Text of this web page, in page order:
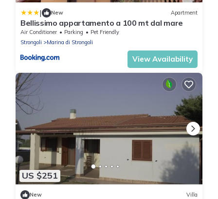
| New Apartment
Bellissimo appartamento a 100 mt dal mare
Air Conditioner Parking
Pet Friendly
Strongoli
Marina di Strongoli
View Availability
US $251
New Villa